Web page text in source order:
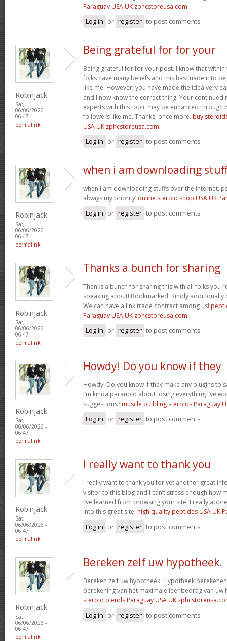
Paraguay USA UK zphcstoreusa.com
Log in or register to post comments
Robinjack
Sat,
06/06/2026 -
06:47
permalink
Being grateful for for your
Being grateful for for your post. I know that
folks have many beliefs and this has made it to
like me. However, you have made the idea very
and I now know the correct thing. Your
experts with this topic may be enhanced
followers like me. Thanks, once more. buy
USA UK zphcstoreusa.com
Log in or register to post comments
Robinjack
Sat,
06/06/2026 -
06:47
permalink
when i am downloading
when i am downloading stuffs over the internet,
always my priority’ online steroid shop USA UK
Log in or register to post comments
Robinjack
Sat,
06/06/2026 -
06:47
permalink
Thanks a bunch for sharing
Thanks a bunch for sharing this with all folks you
speaking about! Bookmarked. Kindly additionally
We can have a link trade contract among us!
Paraguay USA UK zphcstoreusa.com
Log in or register to post comments
Robinjack
Sat,
06/06/2026 -
06:47
permalink
Howdy! Do you know if they
Howdy! Do you know if they make any plugins to
I’m kinda paranoid about losing everything I’ve
suggestions? muscle building steroids Paraguay
Log in or register to post comments
Robinjack
Sat,
06/06/2026 -
06:47
permalink
I really want to thank you
I really want to thank you for yet another great
visitor to this blog and I can’t stress enough how
I’ve learned from browsing your site. I really
into this great site. high quality peptides USA UK
Log in or register to post comments
Robinjack
Sat,
06/06/2026 -
06:47
permalink
Bereken zelf uw hypotheek.
Bereken zelf uw hypotheek. Hypotheek
berekening van het maximale leenbedrag van uw
steroid blends Paraguay USA UK
Log in or register to post comments